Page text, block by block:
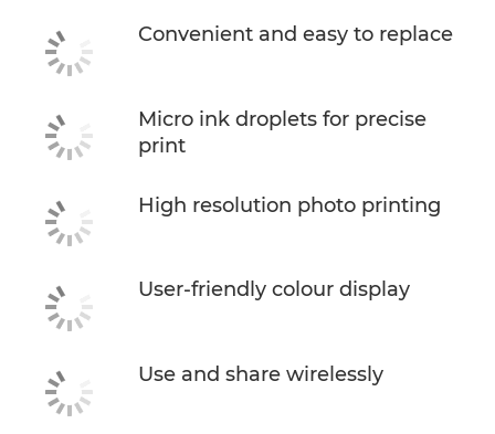
Convenient and easy to replace
Micro ink droplets for precise
print
High resolution photo printing
User-friendly colour display
Use and share wirelessly